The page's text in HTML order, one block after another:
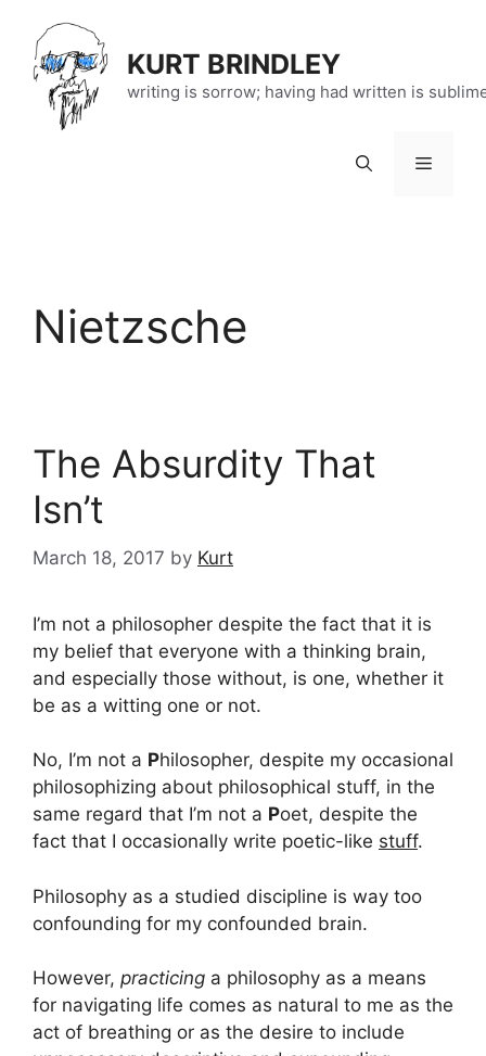
content
KURT BRINDLEY
writing is sorrow; having had written is
Menu
Nietzsche
The Absurdity That
Isn’t
March 18, 2017 by Kurt
I’m not a philosopher despite the fact that it is
my belief that everyone with a thinking brain,
and especially those without, is one, whether it
be as a witting one or not.
No, I’m not a Philosopher, despite my occasional
philosophizing about philosophical stuff, in the
same regard that I’m not a Poet, despite the
fact that I occasionally write poetic-like stuff.
Philosophy as a studied discipline is way too
confounding for my confounded brain.
However, practicing a philosophy as a means
for navigating life comes as natural to me as the
act of breathing or as the desire to include